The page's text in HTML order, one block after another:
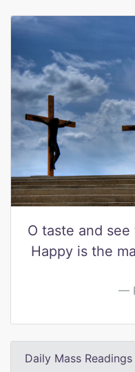
O taste and see
Happy is the
Daily Mass Readings